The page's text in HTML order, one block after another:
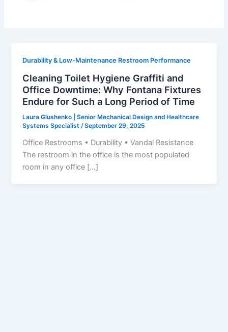
Durability & Low-Maintenance Restroom Performance
Cleaning Toilet Hygiene Graffiti and
Office Downtime: Why Fontana Fixtures
Endure for Such a Long Period of Time
Laura Glushenko | Senior Mechanical Design and Healthcare
Systems Specialist /September 29, 2025
Office Restrooms • Durability • Vandal Resistance
The restroom in the office is the most populated
room in any office […]